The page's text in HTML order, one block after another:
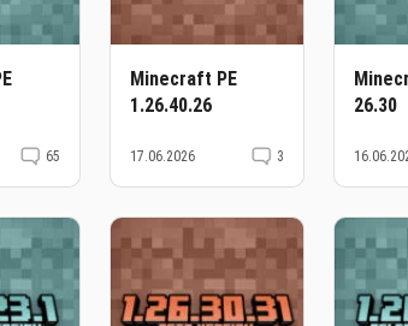
65
Minecraft PE
1.26.40.26
17.06.2026 3
26.30